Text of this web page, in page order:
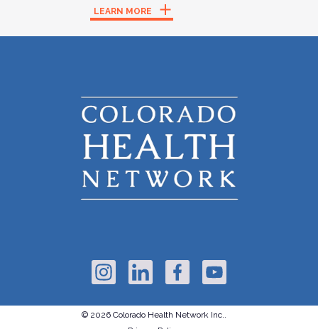
LEARN MORE
© 2026 Colorado Health Network Inc..